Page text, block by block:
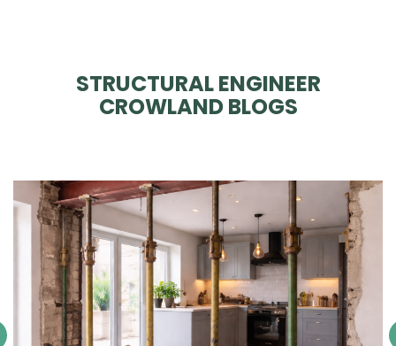
STRUCTURAL ENGINEER
CROWLAND BLOGS